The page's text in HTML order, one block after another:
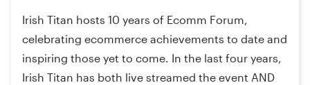
Irish Titan hosts 10 years of Ecomm Forum,
celebrating ecommerce achievements to date and
inspiring those yet to come. In the last four years,
Irish Titan has both live streamed the event AND